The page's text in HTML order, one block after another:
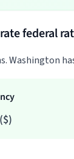
federal
Washington
($)